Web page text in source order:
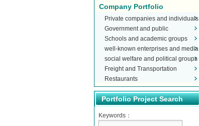
Company Portfolio
Private companies and individuals
Government and public
organizations
Schools and academic groups
well-known enterprises and media
social welfare and political groups
Freight and Transportation
Restaurants
Portfolio Project Search
Keywords：